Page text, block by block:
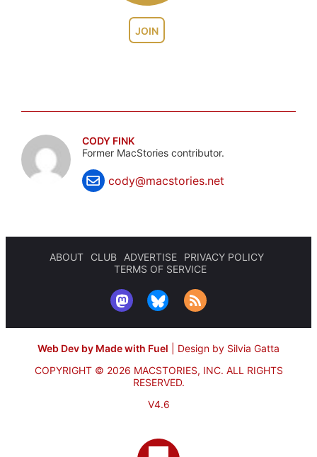
JOIN
CODY FINK
Former MacStories contributor.
cody@macstories.net
ABOUT CLUB ADVERTISE
PRIVACY POLICY
TERMS OF SERVICE
Web Dev by Made with Fuel
Design by Silvia Gatta
COPYRIGHT © 2026 MACSTORIES, INC. ALL RIGHTS
RESERVED.
V4.6